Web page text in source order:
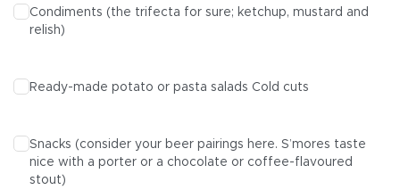
Condiments (the trifecta for sure; ketchup, mustard and
relish)
Ready-made potato or pasta salads Cold cuts
Snacks (consider your beer pairings here. S’mores taste
nice with a porter or a chocolate or coffee-flavoured
stout)